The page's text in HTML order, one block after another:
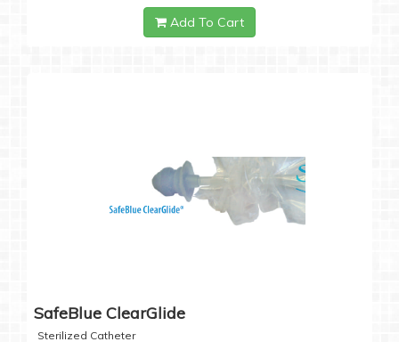
Add To Cart
SafeBlue ClearGlide
Sterilized Catheter